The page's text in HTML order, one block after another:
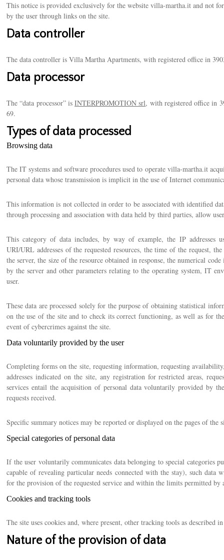
This notice is provided exclusively for the website villa-martha.it and not
by the user through links on the site.
Data controller
The data controller is Villa Martha Apartments, with registered office in
Data processor
The “data processor” isINTERPROMOTION srl, with registered office in
69.
Types of data processed
Browsing data
The IT systems and software procedures used to operate villa-martha.it
personal data whose transmission is implicit in the use of Internet
This information is not collected in order to be associated with identified
through processing and association with data held by third parties, allow
This category of data includes, by way of example, the IP addresses
URI/URL addresses of the requested resources, the time of the request,
the server, the size of the resource obtained in response, the numerical
by the server and other parameters relating to the operating system, IT
user.
These data are processed solely for the purpose of obtaining statistical
on the use of the site and to check its correct functioning, as well as for
event of cybercrimes against the site.
Data voluntarily provided by the user
Completing forms on the site, requesting information, requesting
addresses indicated on the site, any registration for restricted areas,
services entail the acquisition of personal data voluntarily provided by
requests received.
Specific summary notices may be reported or displayed on the pages of the
Special categories of personal data
If the user voluntarily communicates data belonging to special categories
capable of revealing particular needs connected with the stay), such data
for the provision of the requested service and within the limits permitted by
Cookies and tracking tools
The site uses cookies and, where present, other tracking tools as described
Nature of the provision of data